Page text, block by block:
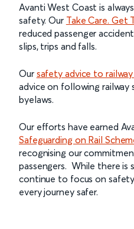
Avanti West Coast is
safety. Our Take Care. Get
reduced passenger
slips, trips and falls.
Our safety advice to
advice on following railway
byelaws.
Our efforts have earned
Safeguarding on Rail
recognising our
passengers. While there is
continue to focus on
every journey safer.